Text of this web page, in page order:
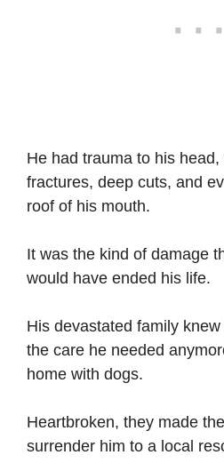
He had trauma to his
fractures, deep cuts, and
roof of his mouth.
It was the kind of damage
would have ended his life.
His devastated family
the care he needed
home with dogs.
Heartbroken, they made
surrender him to a local